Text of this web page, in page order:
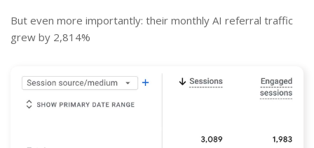
But even more importantly: their monthly AI referral traffic
grew by 2,814%